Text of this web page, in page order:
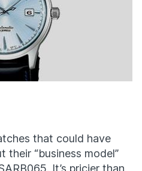
that could have
their “business model”
It’s pricier than